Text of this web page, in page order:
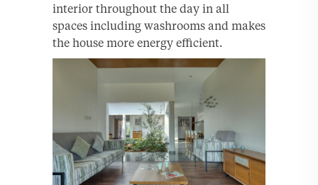
interior throughout the day in all
spaces including washrooms and makes
the house more energy efficient.